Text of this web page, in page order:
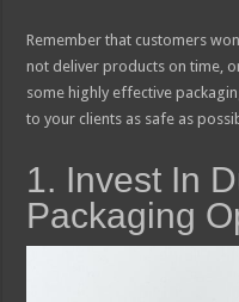
Remember that customers
not deliver products on time,
some highly effective
to your clients as safe as
1. Invest In
Packaging